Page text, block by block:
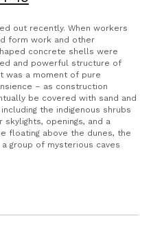
out recently. When workers
form work and other
concrete shells were
and powerful structure of
was a moment of pure
– as construction
be covered with sand and
the indigenous shrubs
openings, and a
floating above the dunes, the
group of mysterious caves